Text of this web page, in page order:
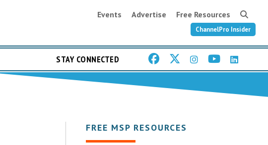
Events Advertise Free Resources
ChannelPro Insider
STAY CONNECTED
FREE MSP RESOURCES